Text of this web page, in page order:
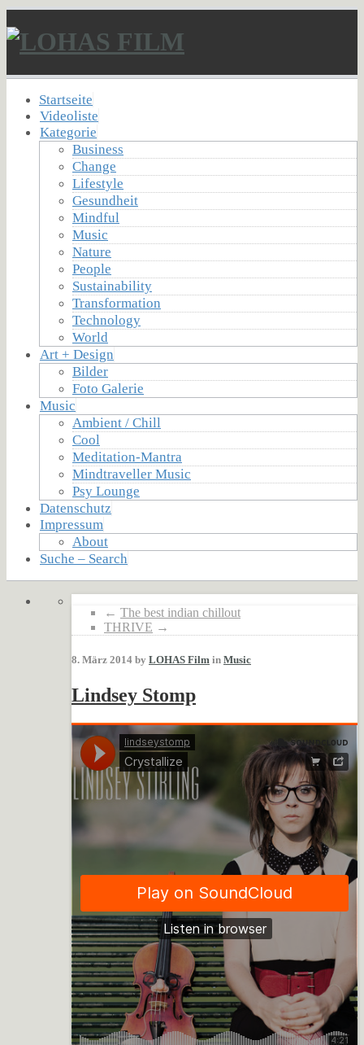
Startseite
Videoliste
Kategorie
Business
Change
Lifestyle
Gesundheit
Mindful
Music
Nature
People
Sustainability
Transformation
Technology
World
Art + Design
Bilder
Foto Galerie
Music
Ambient / Chill
Cool
Meditation-Mantra
Mindtraveller Music
Psy Lounge
Datenschutz
Impressum
About
Suche – Search
← The best indian chillout
THRIVE →
8. März 2014 by LOHAS Film in Music
Lindsey Stomp